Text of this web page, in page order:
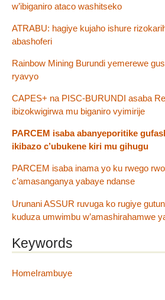
w’ibiganiro ataco washitseko
ATRABU: hagiye kujaho ishure
abashoferi
Rainbow Mining Burundi yemerewe
ryavyo
CAPES+ na PISC-BURUNDI asaba
ibizokwigirwa mu biganiro vyimirije
PARCEM isaba abanyeporitike
ikibazo c’ubukene kiri mu gihugu
PARCEM isaba inama yo ku rwego
c’amasanganya yabaye ndanse
Urunani ASSUR ruvuga ko rugiye
kuduza umwimbu w’amashirahamwe
Keywords
HomeIrambuye